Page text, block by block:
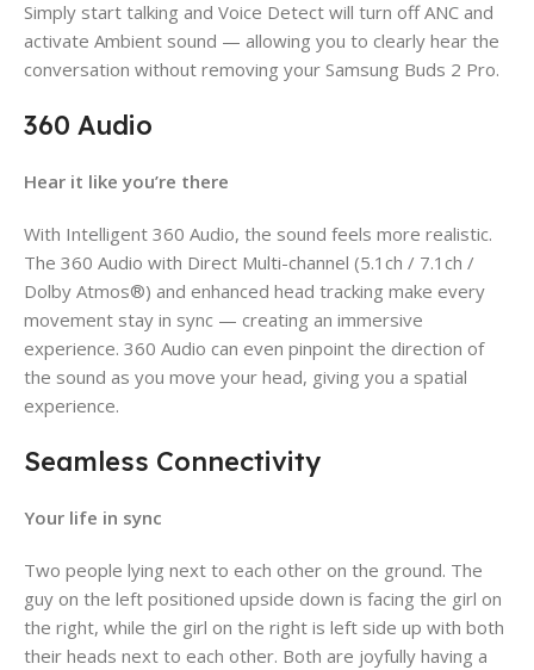
Simply start talking and Voice Detect will turn off ANC and
activate Ambient sound — allowing you to clearly hear the
conversation without removing your Samsung Buds 2 Pro.
360 Audio
Hear it like you’re there
With Intelligent 360 Audio, the sound feels more realistic.
The 360 Audio with Direct Multi-channel (5.1ch / 7.1ch /
Dolby Atmos®) and enhanced head tracking make every
movement stay in sync — creating an immersive
experience. 360 Audio can even pinpoint the direction of
the sound as you move your head, giving you a spatial
experience.
Seamless Connectivity
Your life in sync
Two people lying next to each other on the ground. The
guy on the left positioned upside down is facing the girl on
the right, while the girl on the right is left side up with both
their heads next to each other. Both are joyfully having a